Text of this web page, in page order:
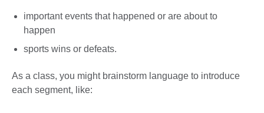
important events that happened or are about to
happen
sports wins or defeats.
As a class, you might brainstorm language to introduce
each segment, like: